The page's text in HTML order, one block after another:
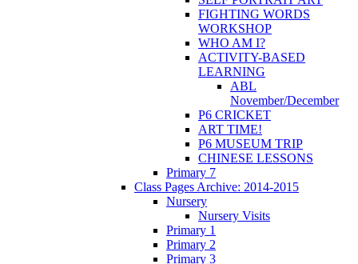
FIGHTING WORDS
WORKSHOP
WHO AM I?
ACTIVITY-BASED
LEARNING
ABL
November/December
P6 CRICKET
ART TIME!
P6 MUSEUM TRIP
CHINESE LESSONS
Primary 7
Class Pages Archive: 2014-2015
Nursery
Nursery Visits
Primary 1
Primary 2
Primary 3